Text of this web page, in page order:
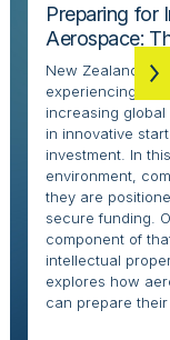
Preparing for
Aerospace:
New Zealand’s
experiencing
increasing
in innovative
investment. In
environment,
they are
secure funding.
component of
intellectual
explores how
can prepare their